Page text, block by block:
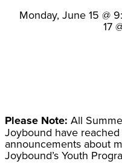
Monday, June 15 @
17
Please Note: All
Joybound have
announcements about
Joybound’s Youth